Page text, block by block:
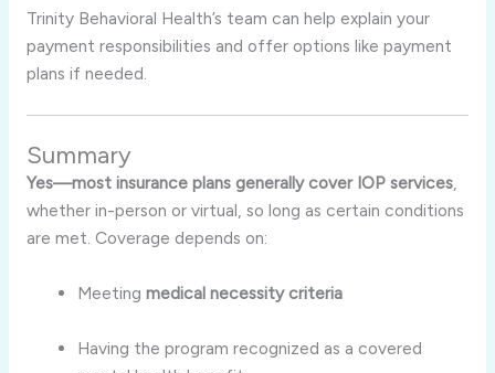
Trinity Behavioral Health’s team can help explain your
payment responsibilities and offer options like payment
plans if needed.
Summary
Yes—most insurance plans generally cover IOP services,
whether in-person or virtual, so long as certain conditions
are met. Coverage depends on:
Meetingmedical necessity criteria
Having the program recognized as a covered